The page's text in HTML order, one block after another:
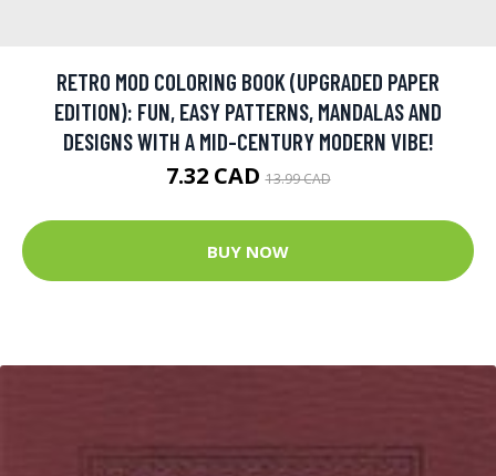
RETRO MOD COLORING BOOK (UPGRADED PAPER
EDITION): FUN, EASY PATTERNS, MANDALAS AND
DESIGNS WITH A MID-CENTURY MODERN VIBE!
7.32 CAD13.99 CAD
BUY NOW